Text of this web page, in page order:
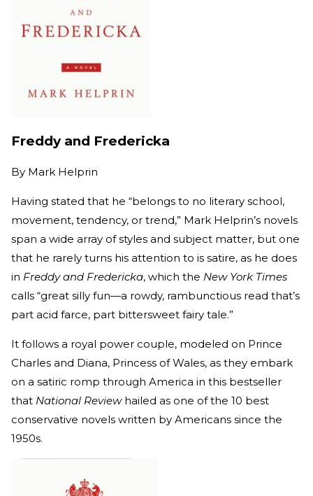
Freddy and Fredericka
By Mark Helprin
Having stated that he “belongs to no literary school,
movement, tendency, or trend,” Mark Helprin’s novels
span a wide array of styles and subject matter, but one
that he rarely turns his attention to is satire, as he does
in Freddy and Fredericka, which the New York Times
calls “great silly fun—a rowdy, rambunctious read that’s
part acid farce, part bittersweet fairy tale.”
It follows a royal power couple, modeled on Prince
Charles and Diana, Princess of Wales, as they embark
on a satiric romp through America in this bestseller
that National Reviewhailed as one of the 10 best
conservative novels written by Americans since the
1950s.